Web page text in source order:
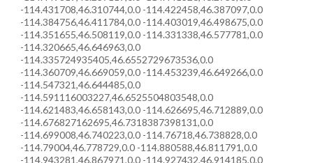
-114.431708,46.310744,0.0 -114.422458,46.387097,0.0
-114.384756,46.411784,0.0 -114.403019,46.498675,0.0
-114.351655,46.508119,0.0 -114.331338,46.577781,0.0
-114.320665,46.646963,0.0
-114.335724935405,46.6552729673536,0.0
-114.360709,46.669059,0.0 -114.453239,46.649266,0.0
-114.547321,46.644485,0.0
-114.591116003227,46.6525504803548,0.0
-114.621483,46.658143,0.0 -114.626695,46.712889,0.0
-114.676827162695,46.7318387398131,0.0
-114.699008,46.740223,0.0 -114.76718,46.738828,0.0
-114.79004,46.778729,0.0 -114.880588,46.811791,0.0
-114.943281,46.867971,0.0 -114.927432,46.914185,0.0